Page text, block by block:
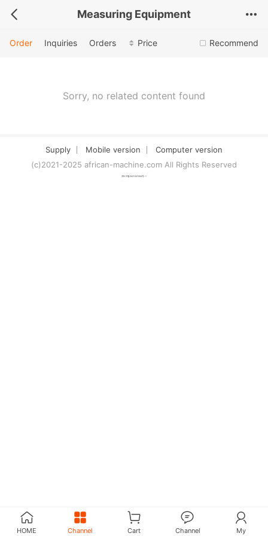
Measuring Equipment
Recommend
Order Inquiries Orders Price
Sorry, no related content found
Supply Mobile version
Computer version
(c)2021-2025 african-machine.com All Rights Reserved
津ICP备2021007094号-1
HOME Channel Cart Channel My